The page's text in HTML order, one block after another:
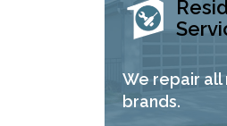
We repair all
brands.